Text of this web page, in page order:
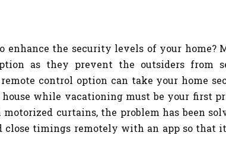
enhance the security levels of your home?
as they prevent the outsiders from
remote control option can take your home
house while vacationing must be your first
curtains, the problem has been
close timings remotely with an app so that